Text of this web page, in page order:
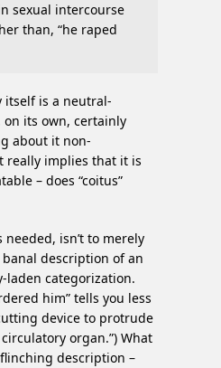
sexual intercourse
than, “he raped
itself is a neutral-
its own, certainly
about it non-
really implies that it is
– does “coitus”
isn’t to merely
description of an
laden categorization.
him” tells you less
device to protrude
organ.”) What
description –